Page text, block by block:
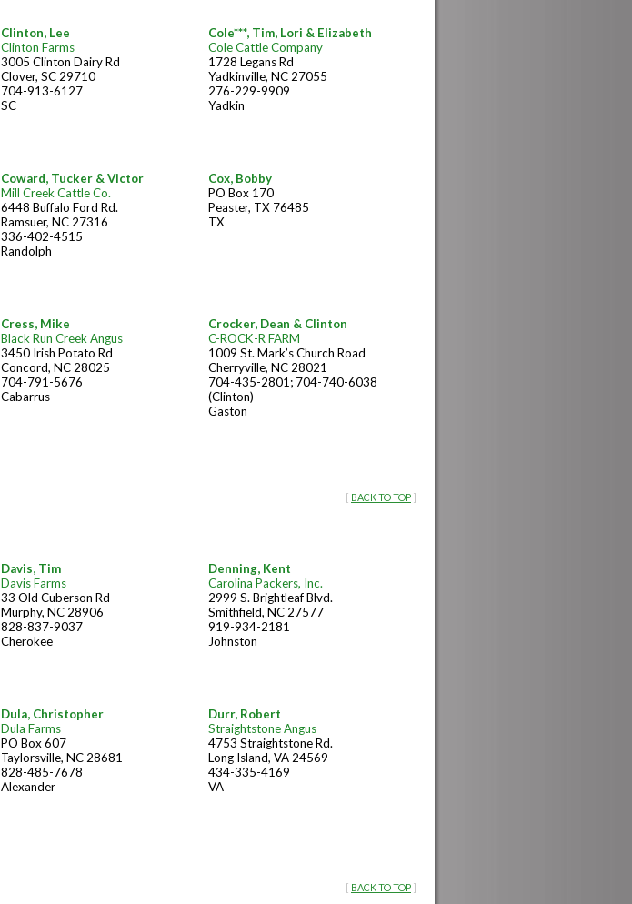
Clinton, Lee
Clinton Farms
3005 Clinton Dairy Rd
Clover, SC 29710
704-913-6127
SC
Cole***, Tim, Lori & Elizabeth
Cole Cattle Company
1728 Legans Rd
Yadkinville, NC 27055
276-229-9909
Yadkin
Coward, Tucker & Victor
Mill Creek Cattle Co.
6448 Buffalo Ford Rd.
Ramsuer, NC 27316
336-402-4515
Randolph
Cox, Bobby
PO Box 170
Peaster, TX 76485
TX
Cress, Mike
Black Run Creek Angus
3450 Irish Potato Rd
Concord, NC 28025
704-791-5676
Cabarrus
Crocker, Dean & Clinton
C-ROCK-R FARM
1009 St. Mark’s Church Road
Cherryville, NC 28021
704-435-2801; 704-740-6038
(Clinton)
Gaston
[ BACK TO TOP ]
Davis, Tim
Davis Farms
33 Old Cuberson Rd
Murphy, NC 28906
828-837-9037
Cherokee
Denning, Kent
Carolina Packers, Inc.
2999 S. Brightleaf Blvd.
Smithfield, NC 27577
919-934-2181
Johnston
Dula, Christopher
Dula Farms
PO Box 607
Taylorsville, NC 28681
828-485-7678
Alexander
Durr, Robert
Straightstone Angus
4753 Straightstone Rd.
Long Island, VA 24569
434-335-4169
VA
[ BACK TO TOP ]